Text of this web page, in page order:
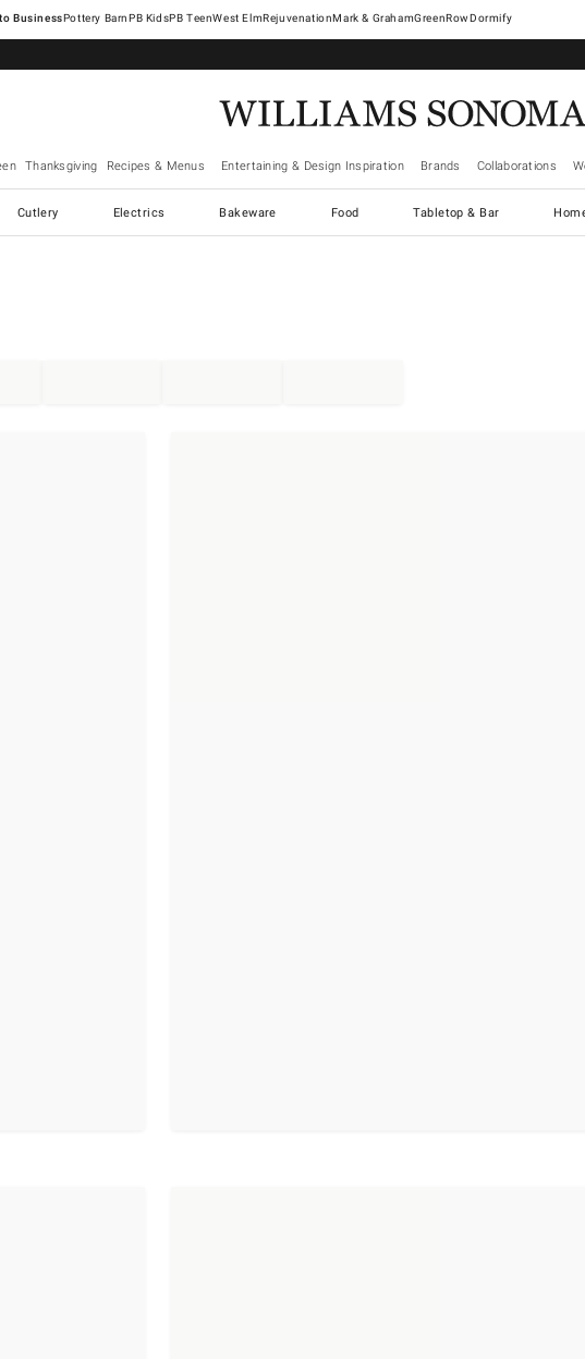
Pottery Barn West ElmRejuvenationMark & GrahamGreenRowDormify
Thanksgiving Recipes & Menus Entertaining & Design Inspiration Brands Collaborations
Cutlery Electrics Bakeware Food Tabletop & Bar